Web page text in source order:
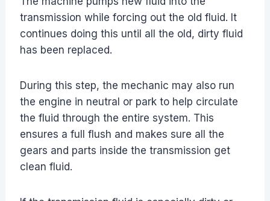
transmission while forcing out the old fluid. It
continues doing this until all the old, dirty fluid
has been replaced.
During this step, the mechanic may also run
the engine in neutral or park to help circulate
the fluid through the entire system. This
ensures a full flush and makes sure all the
gears and parts inside the transmission get
clean fluid.